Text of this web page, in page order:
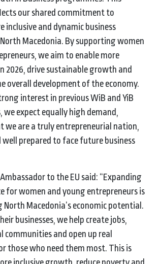
our shared commitment to
inclusive and dynamic business
Macedonia. By supporting women
we aim to enable more
2026, drive sustainable growth and
overall development of the economy.
interest in previous WiB and YiB
we expect equally high demand,
are a truly entrepreneurial nation,
well prepared to face future business
to the EU said: “Expanding
for women and young entrepreneurs is
North Macedonia’s economic potential.
businesses, we help create jobs,
communities and open up real
those who need them most. This is